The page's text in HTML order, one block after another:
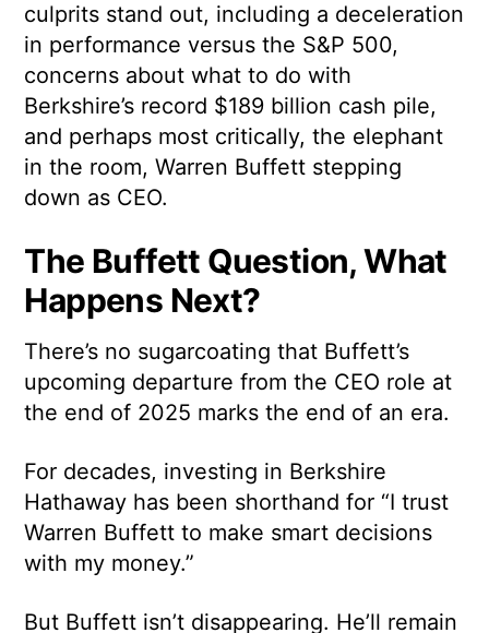
culprits stand out, including a deceleration
in performance versus the S&P 500,
concerns about what to do with
Berkshire’s record $189 billion cash pile,
and perhaps most critically, the elephant
in the room, Warren Buffett stepping
down as CEO.
The Buffett Question, What
Happens Next?
There’s no sugarcoating that Buffett’s
upcoming departure from the CEO role at
the end of 2025 marks the end of an era.
For decades, investing in Berkshire
Hathaway has been shorthand for “I trust
Warren Buffett to make smart decisions
with my money.”
But Buffett isn’t disappearing. He’ll remain